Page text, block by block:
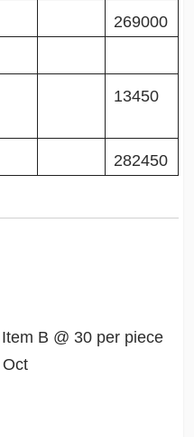
269000
13450
282450
B @ 30 per piece